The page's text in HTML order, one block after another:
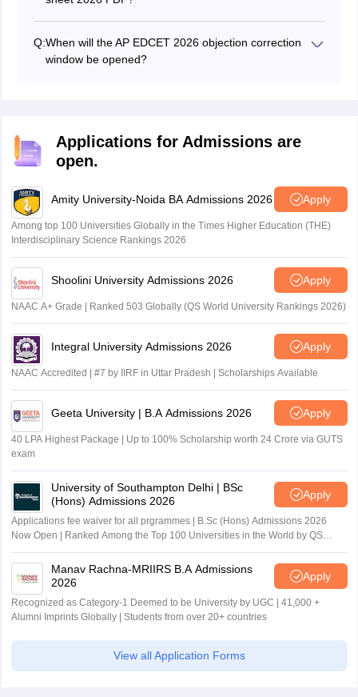
answers with the answer keys provided by the agency.
It helps to get the marks obtained in the exam.
Q:When will the AP EDCET 2026 objection correction
window be opened?
Applications for Admissions are
open.
Amity University-Noida BA Admissions 2026 Apply
Among top 100 Universities Globally in the Times Higher Education (THE)
Interdisciplinary Science Rankings 2026
Shoolini University Admissions 2026 Apply
NAAC A+ Grade | Ranked 503 Globally (QS World University Rankings 2026)
Integral University Admissions 2026 Apply
NAAC Accredited | #7 by IIRF in Uttar Pradesh | Scholarships Available
Geeta University | B.A Admissions 2026 Apply
40 LPA Highest Package | Up to 100% Scholarship worth 24 Crore via GUTS
exam
University of Southampton Delhi | BSc
(Hons) Admissions 2026
Apply
Applications fee waiver for all prgrammes | B.Sc (Hons) Admissions 2026
Now Open | Ranked Among the Top 100 Universities in the World by QS
World University Rankings 2025
Manav Rachna-MRIIRS B.A Admissions
2026
Apply
Recognized as Category-1 Deemed to be University by UGC | 41,000 +
Alumni Imprints Globally | Students from over 20+ countries
View all Application Forms